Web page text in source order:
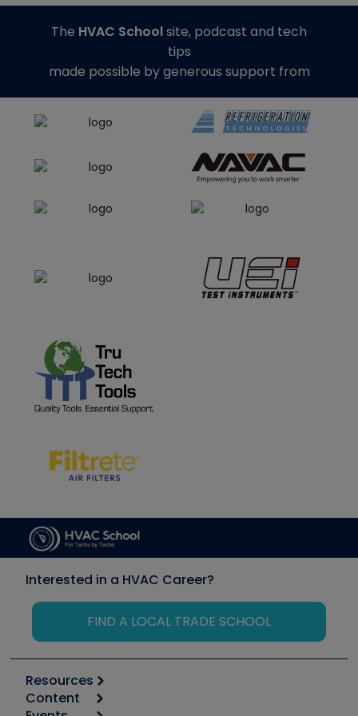
The HVAC Schoolsite, podcast and tech
tips
made possible by generous support from
Interested in a HVAC Career?
FIND A LOCAL TRADE SCHOOL
Resources
Calculators
Content